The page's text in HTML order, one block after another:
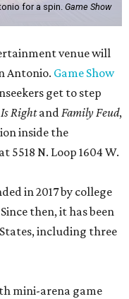
for a spin. Game Show
venue will
Antonio. Game Show
get to step
RightandFamily Feud,
inside the
N. Loop 1604 W.
in 2017 by college
then, it has been
including three
mini-arena game